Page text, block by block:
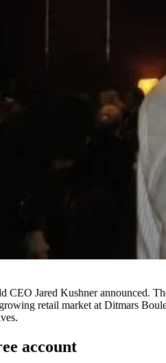
CEO Jared Kushnerannounced.
retail market at Ditmars
account